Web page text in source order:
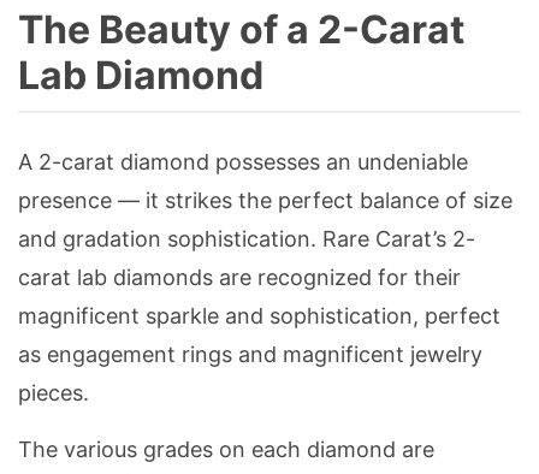
The Beauty of a 2-Carat
Lab Diamond
A 2-carat diamond possesses an undeniable
presence — it strikes the perfect balance of size
and gradation sophistication. Rare Carat’s 2-
carat lab diamonds are recognized for their
magnificent sparkle and sophistication, perfect
as engagement rings and magnificent jewelry
pieces.
The various grades on each diamond are